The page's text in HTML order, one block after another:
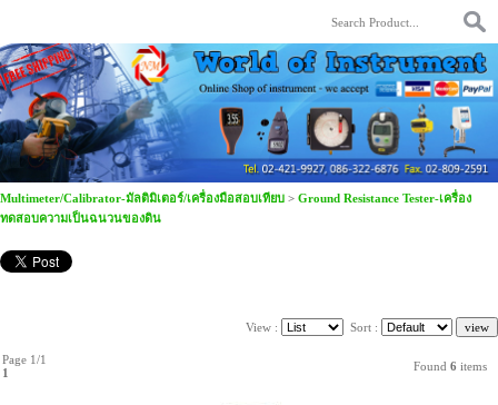
Multimeter/Calibrator-มัลติมิเตอร์/เครื่องมือสอบเทียบ > Ground Resistance Tester-เครื่อง
ทดสอบความเป็นฉนวนของดิน
View : Sort :
Page 1/1
1
Found 6 items